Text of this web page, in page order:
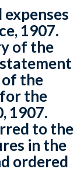
1907.
of the
of the
the
1907.
to the
in the
ordered